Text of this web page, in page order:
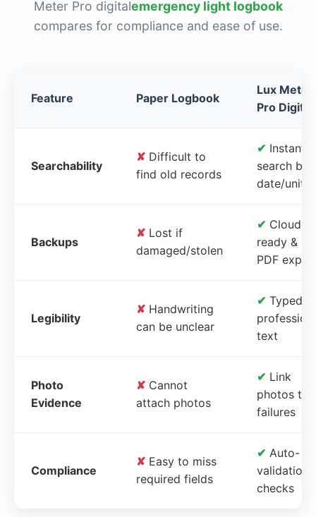
Meter Pro digitalemergency light logbook
compares for compliance and ease of use.
Feature Paper Logbook
Lux Meter
Pro Digital
Searchability
✘ Difficult to
find old records
✔ Instant
search by
date/unit
Backups
✘ Lost if
damaged/stolen
✔ Cloud-
ready &
PDF
Legibility
✘ Handwriting
can be unclear
✔ Typed,
text
Photo
Evidence
✘ Cannot
attach photos
✔ Link
photos to
failures
Compliance
✘ Easy to miss
required fields
✔ Auto-
validation
checks